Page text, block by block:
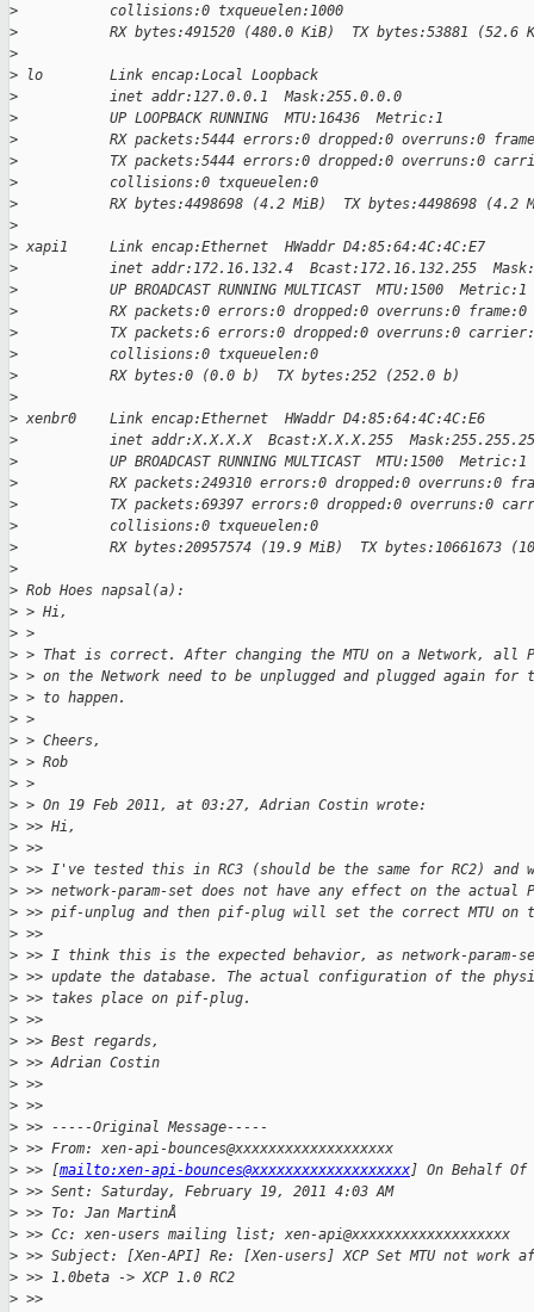
>
           collisions:0 txqueuelen:1000
>
RX bytes:491520 (480.0 KiB)  TX bytes:53881 (52.6
>
> lo        Link encap:Local Loopback
>
           inet addr:127.0.0.1  Mask:255.0.0.0
>
           UP LOOPBACK RUNNING  MTU:16436  Metric:1
>
RX packets:5444 errors:0 dropped:0 overruns:0
>
TX packets:5444 errors:0 dropped:0 overruns:0
>
           collisions:0 txqueuelen:0
>
RX bytes:4498698 (4.2 MiB)  TX bytes:4498698 (4.2
>
> xapi1     Link encap:Ethernet  HWaddr D4:85:64:4C:4C:E7
>
inet addr:172.16.132.4  Bcast:172.16.132.255
>
           UP BROADCAST RUNNING MULTICAST  MTU:1500  Metric:1
>
           RX packets:0 errors:0 dropped:0 overruns:0 frame:0
>
TX packets:6 errors:0 dropped:0 overruns:0
>
           collisions:0 txqueuelen:0
>
           RX bytes:0 (0.0 b)  TX bytes:252 (252.0 b)
>
> xenbr0    Link encap:Ethernet  HWaddr D4:85:64:4C:4C:E6
>
inet addr:X.X.X.X  Bcast:X.X.X.255
>
           UP BROADCAST RUNNING MULTICAST  MTU:1500  Metric:1
>
RX packets:249310 errors:0 dropped:0 overruns:0
>
TX packets:69397 errors:0 dropped:0 overruns:0
>
           collisions:0 txqueuelen:0
>
RX bytes:20957574 (19.9 MiB)  TX bytes:10661673
>
> Rob Hoes napsal(a):
> > Hi,
> >
> > That is correct. After changing the MTU on a Network, all
> > on the Network need to be unplugged and plugged again for
> > to happen.
> >
> > Cheers,
> > Rob
> >
> > On 19 Feb 2011, at 03:27, Adrian Costin wrote:
> >> Hi,
> >>
> >> I've tested this in RC3 (should be the same for RC2) and
> >> network-param-set does not have any effect on the actual
> >> pif-unplug and then pif-plug will set the correct MTU on
> >>
> >> I think this is the expected behavior, as network-
> >> update the database. The actual configuration of the
> >> takes place on pif-plug.
> >>
> >> Best regards,
> >> Adrian Costin
> >>
> >>
> >> -----Original Message-----
> >> From: xen-api-bounces@xxxxxxxxxxxxxxxxxxx
> >> [mailto:xen-api-bounces@xxxxxxxxxxxxxxxxxxx] On Behalf Of
> >> Sent: Saturday, February 19, 2011 4:03 AM
> >> To: Jan MartinÅ
> >> Cc: xen-users mailing list; xen-api@xxxxxxxxxxxxxxxxxxx
> >> Subject: [Xen-API] Re: [Xen-users] XCP Set MTU not work
> >> 1.0beta -> XCP 1.0 RC2
> >>